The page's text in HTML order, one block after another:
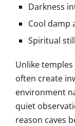
Darkness
Cool damp
Spiritual
Unlike
often create
environment
quiet
reason caves